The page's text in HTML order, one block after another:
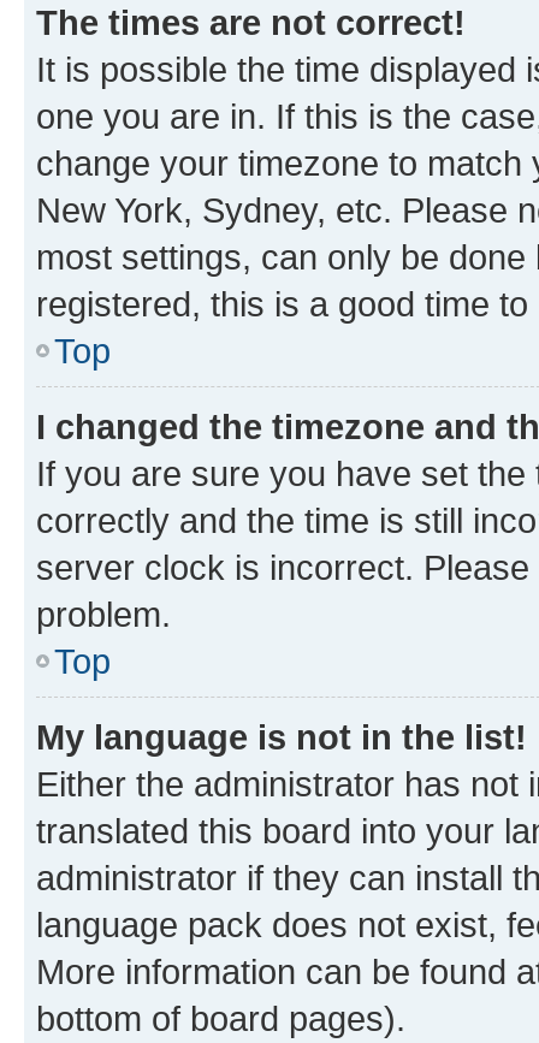
The times are not correct!
It is possible the time displayed
one you are in. If this is the
change your timezone to
New York, Sydney, etc. Please
most settings, can only be
registered, this is a good time to
Top
I changed the timezone and
If you are sure you have set
correctly and the time is still
server clock is incorrect.
problem.
Top
My language is not in the list!
Either the administrator has not
translated this board into your
administrator if they can install
language pack does not exist,
More information can be found
bottom of board pages).